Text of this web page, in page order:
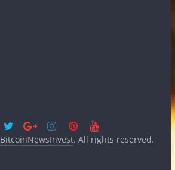
BitcoinNewsInvest. All rights reserved.